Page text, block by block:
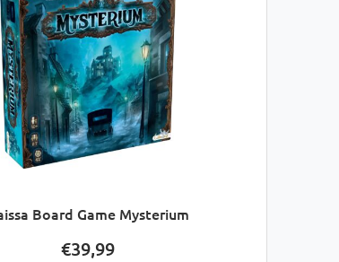
Board Game Mysterium
€39,99